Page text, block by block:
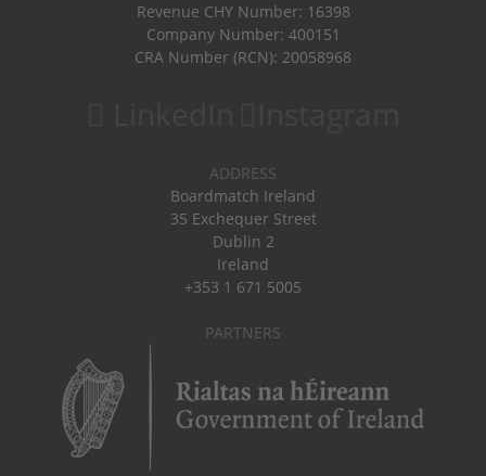
Revenue CHY Number: 16398
Company Number: 400151
CRA Number (RCN): 20058968
ADDRESS
Boardmatch Ireland
35 Exchequer Street
Dublin 2
Ireland
+353 1 671 5005
PARTNERS